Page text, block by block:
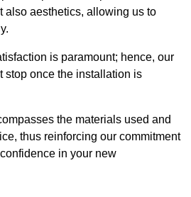
also aesthetics, allowing us to
is paramount; hence, our
stop once the installation is
the materials used and
thus reinforcing our commitment
in your new